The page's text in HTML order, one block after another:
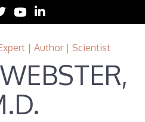
Lynn R. Webster, MD on Facebook
Lynn R. Webster, MD on Twitter
Follow Lynn R. Webster, MD on
Follow Lynn R. Webster, MD
| Author | Scientist